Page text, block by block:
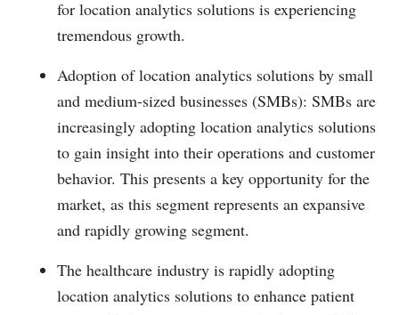
for location analytics solutions is experiencing
tremendous growth.
Adoption of location analytics solutions by small
and medium-sized businesses (SMBs): SMBs are
increasingly adopting location analytics solutions
to gain insight into their operations and customer
behavior. This presents a key opportunity for the
market, as this segment represents an expansive
and rapidly growing segment.
The healthcare industry is rapidly adopting
location analytics solutions to enhance patient